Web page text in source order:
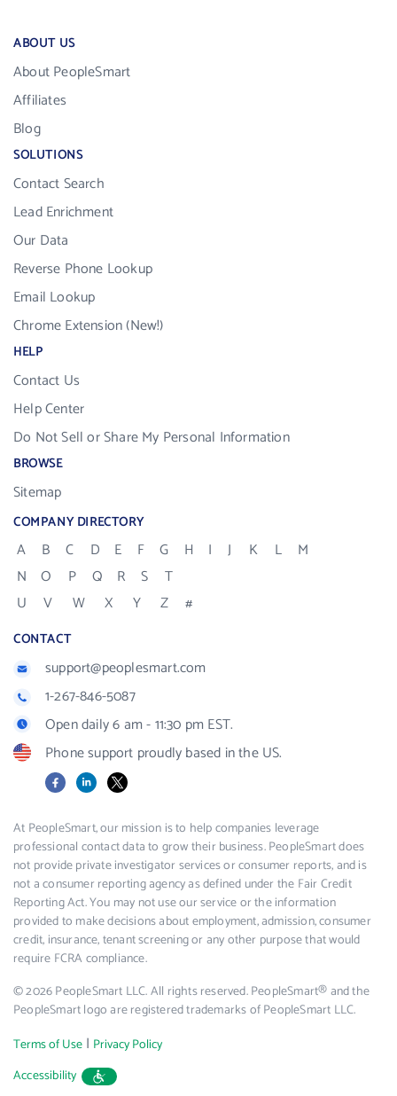
ABOUT US
About PeopleSmart
Affiliates
Blog
SOLUTIONS
Contact Search
Lead Enrichment
Our Data
Reverse Phone Lookup
Email Lookup
Chrome Extension (New!)
HELP
Contact Us
Help Center
Do Not Sell or Share My Personal Information
BROWSE
Sitemap
COMPANY DIRECTORY
A B C D E F G H I J K L
M
N
O P Q R S
T
U
V W X Y Z #
CONTACT
support@peoplesmart.com
1-267-846-5087
Open daily 6 am - 11:30 pm EST.
Phone support proudly based in the US.
FacebookLinkedIn
X
At PeopleSmart, our mission is to help companies leverage
professional contact data to grow their business. PeopleSmart does
not provide private investigator services or consumer reports, and is
not a consumer reporting agency as defined under the Fair Credit
Reporting Act. You may not use our service or the information
provided to make decisions about employment, admission, consumer
credit, insurance, tenant screening or any other purpose that would
require FCRA compliance.
© 2026 PeopleSmart LLC. All rights reserved. PeopleSmart® and the
PeopleSmart logo are registered trademarks of PeopleSmart LLC.
Terms of Use | Privacy Policy
Accessibility